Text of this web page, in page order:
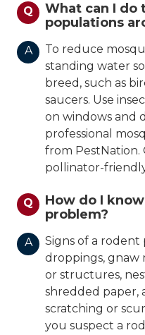
Q
What can I do
populations
A
To reduce
standing water
breed, such as
saucers. Use
on windows and
professional
from PestNation.
pollinator-
Q
How do I
problem?
A
Signs of a
droppings, gnaw
or structures,
shredded paper,
scratching or
you suspect a